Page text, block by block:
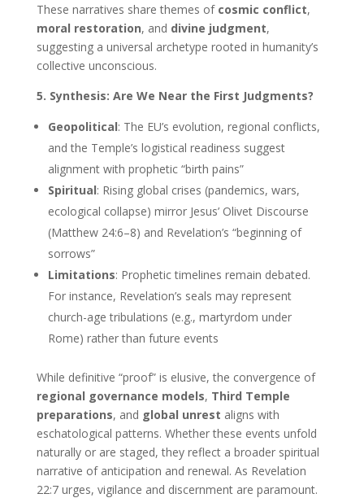
These narratives share themes of cosmic conflict,
moral restoration, and divine judgment,
suggesting a universal archetype rooted in humanity’s
collective unconscious.
5. Synthesis: Are We Near the First Judgments?
Geopolitical: The EU’s evolution, regional conflicts,
and the Temple’s logistical readiness suggest
alignment with prophetic “birth pains”
Spiritual: Rising global crises (pandemics, wars,
ecological collapse) mirror Jesus’ Olivet Discourse
(Matthew 24:6–8) and Revelation’s “beginning of
sorrows”
Limitations: Prophetic timelines remain debated.
For instance, Revelation’s seals may represent
church-age tribulations (e.g., martyrdom under
Rome) rather than future events
While definitive “proof” is elusive, the convergence of
regional governance models, Third Temple
preparations, and global unrest aligns with
eschatological patterns. Whether these events unfold
naturally or are staged, they reflect a broader spiritual
narrative of anticipation and renewal. As Revelation
22:7 urges, vigilance and discernment are paramount.